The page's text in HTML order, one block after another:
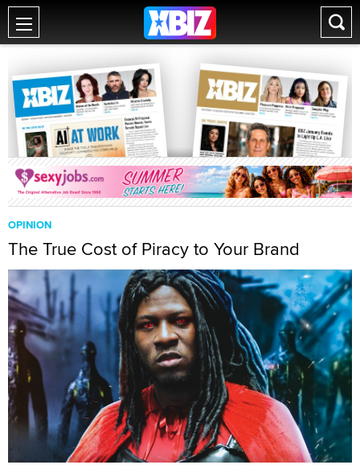
OPINION
The True Cost of Piracy to Your Brand